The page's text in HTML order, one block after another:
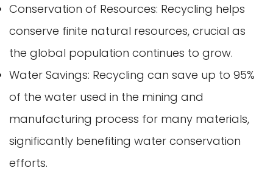
Conservation of Resources: Recycling helps
conserve finite natural resources, crucial as
the global population continues to grow.
Water Savings: Recycling can save up to 95%
of the water used in the mining and
manufacturing process for many materials,
significantly benefiting water conservation
efforts.